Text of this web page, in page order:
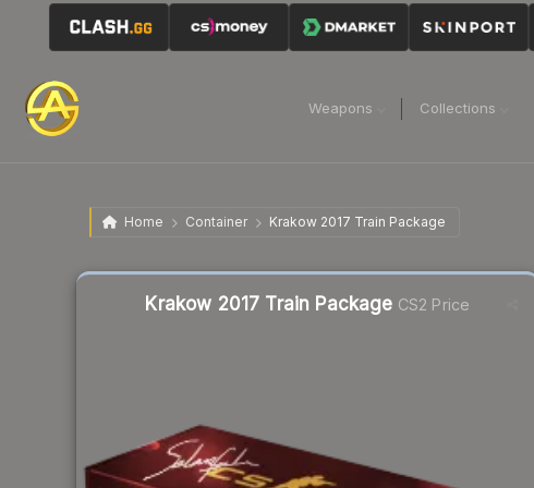
Weapons Collections
Home Container Krakow 2017 Train Package
Krakow 2017 Train Package CS2 Price
Liquidity score